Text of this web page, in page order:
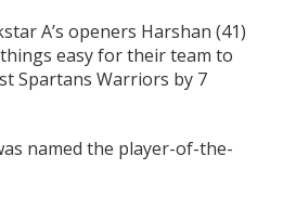
A’s openers Harshan (41)
easy for their team to
Spartans Warriors by 7
named the player-of-the-